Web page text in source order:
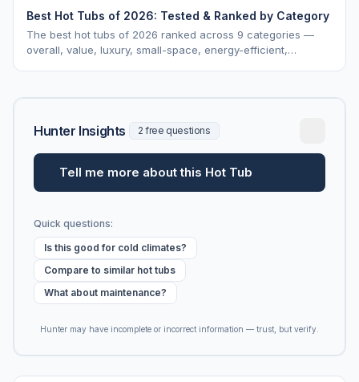
Best Hot Tubs of 2026: Tested & Ranked by Category
The best hot tubs of 2026 ranked across 9 categories —
overall, value, luxury, small-space, energy-efficient,
Hunter Insights 2 free questions
Tell me more about this Hot Tub
Quick questions:
Is this good for cold climates?
Compare to similar hot tubs
What about maintenance?
Hunter may have incomplete or incorrect information — trust, but verify.